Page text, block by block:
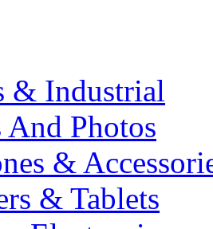
& Industrial
And Photos
&
& Tablets